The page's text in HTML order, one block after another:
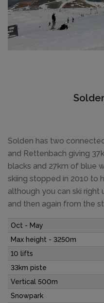
Solden has two
and Rettenbach giving
blacks and 27km of blue
skiing stopped in 2010 to
although you can ski
and then again from the
Oct - May
Max height - 3250m
10 lifts
33km piste
Vertical 500m
Snowpark